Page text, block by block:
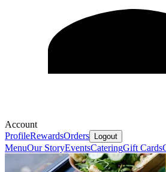
Account
ProfileRewardsOrders Logout
MenuOur StoryEventsCateringGift Cards